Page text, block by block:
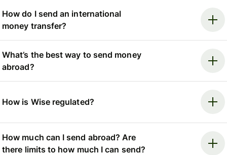
How do I send an international
money transfer?
What’s the best way to send money
abroad?
How is Wise regulated?
How much can I send abroad? Are
there limits to how much I can send?